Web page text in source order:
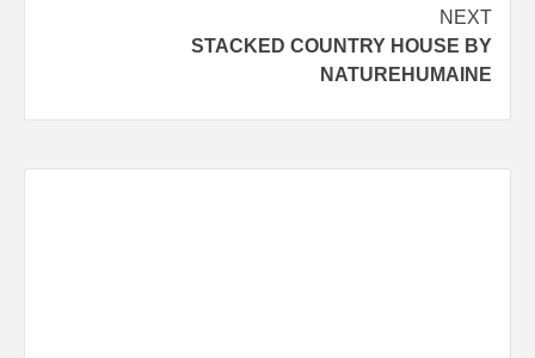
NEXT
STACKED COUNTRY HOUSE BY
NATUREHUMAINE